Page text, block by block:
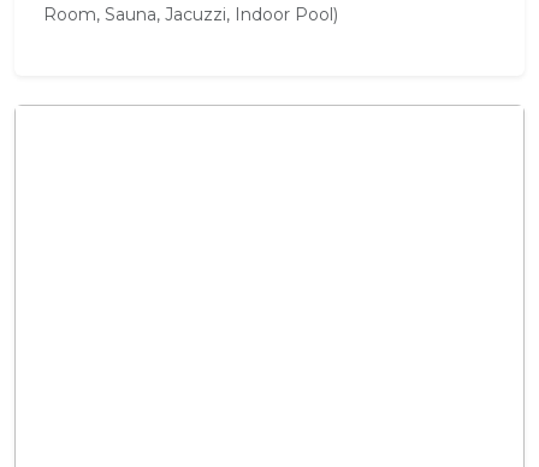
Room, Sauna, Jacuzzi, Indoor Pool)